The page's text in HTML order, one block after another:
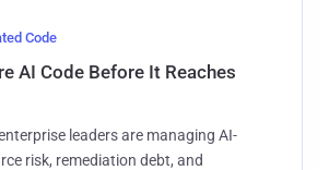
Code
AI Code Before It Reaches
leaders are managing AI-
risk, remediation debt, and